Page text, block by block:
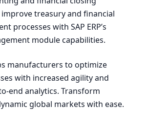
treasury and financial
processes with SAP ERP’s
module capabilities.
manufacturers to optimize
with increased agility and
end analytics. Transform
global markets with ease.